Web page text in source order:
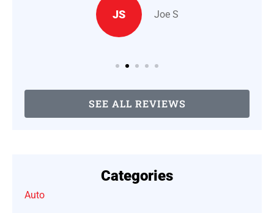
JS Joe S
SEE ALL REVIEWS
Categories
Auto